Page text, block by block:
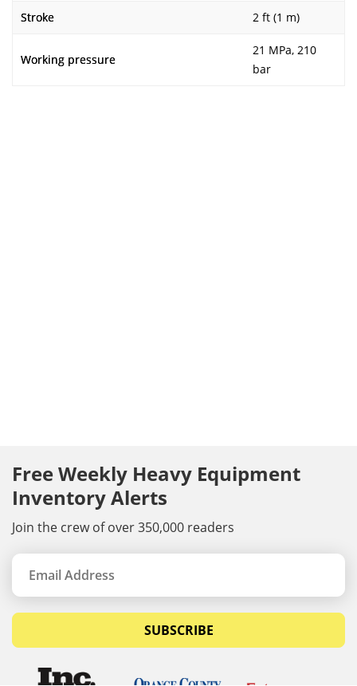
Stroke 2 ft (1 m)
Working pressure
21 MPa, 210
bar
Free Weekly Heavy Equipment
Inventory Alerts
Join the crew of over 350,000 readers
SUBSCRIBE